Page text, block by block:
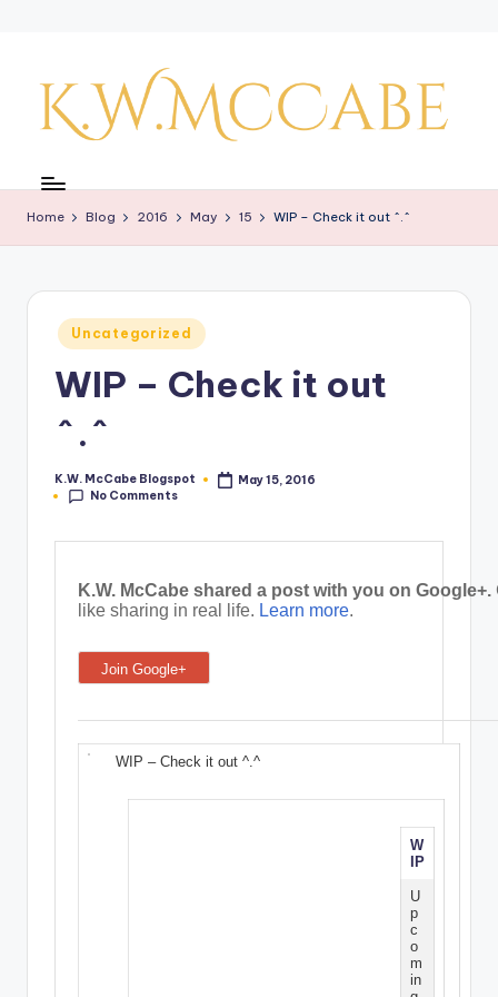
content
y'
C
Home Blog 2016 May 15 WIP – Check it out ^.^
Posted
in
Uncategorized
WIP – Check it out
^.^
Posted
by
K.W. McCabe Blogspot
May 15, 2016
No Comments
K.W. McCabe shared a post with you on Google+.
like sharing in real life. Learn more.
Join Google+
WIP – Check it out ^.^
W
IP
U
p
c
o
m
in